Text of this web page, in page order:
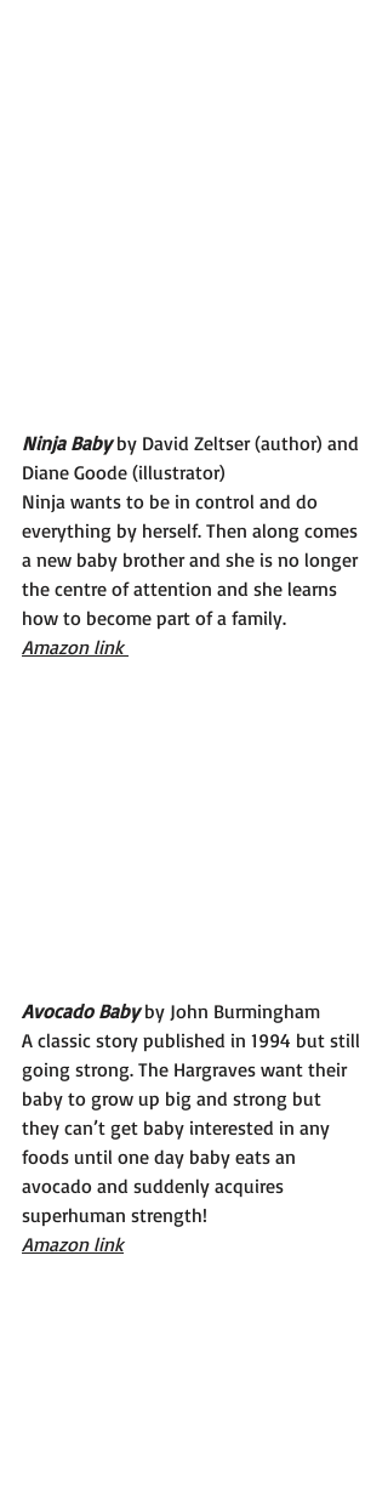
Ninja Baby by David Zeltser (author) and
Diane Goode (illustrator)
Ninja wants to be in control and do
everything by herself. Then along comes
a new baby brother and she is no longer
the centre of attention and she learns
how to become part of a family.
Amazon link
Avocado Baby by John Burmingham
A classic story published in 1994 but still
going strong. The Hargraves want their
baby to grow up big and strong but
they can’t get baby interested in any
foods until one day baby eats an
avocado and suddenly acquires
superhuman strength!
Amazon link